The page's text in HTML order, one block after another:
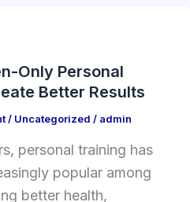
Only Personal
Better Results
/ Uncategorized / admin
personal training has
popular among
better health,